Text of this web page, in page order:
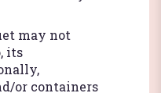
may not
its
or containers